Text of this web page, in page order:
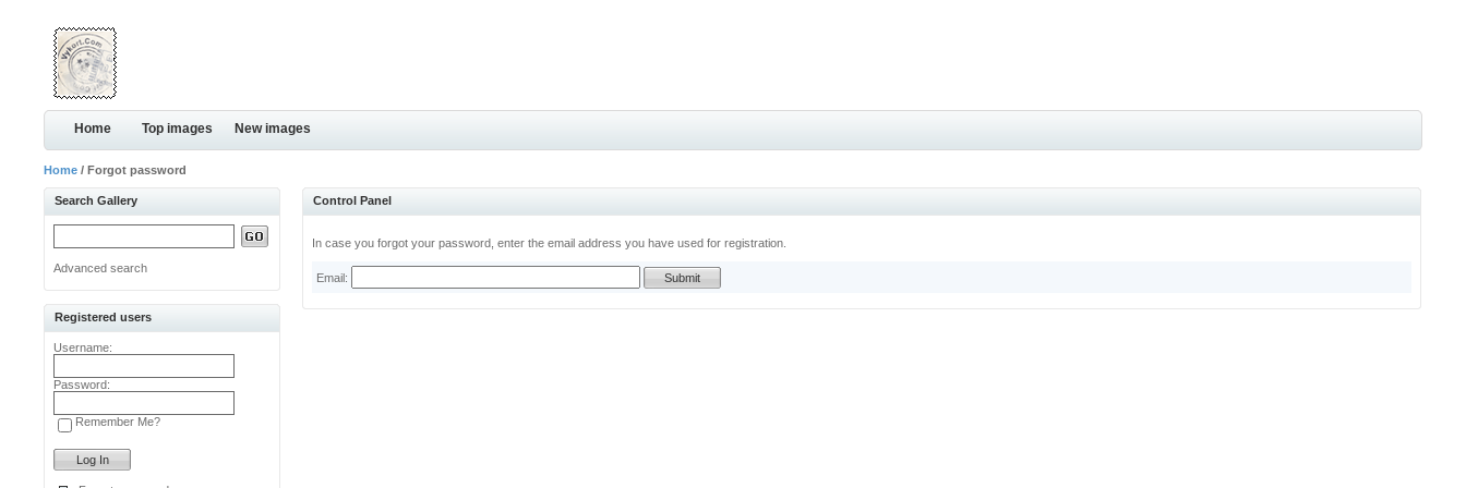
Home Top images New images
Home / Forgot password
Search Gallery
Advanced search
Registered users
Username:
Password:
Remember Me?
Control Panel
In case you forgot your password, enter the email address you have used for registration.
Email: